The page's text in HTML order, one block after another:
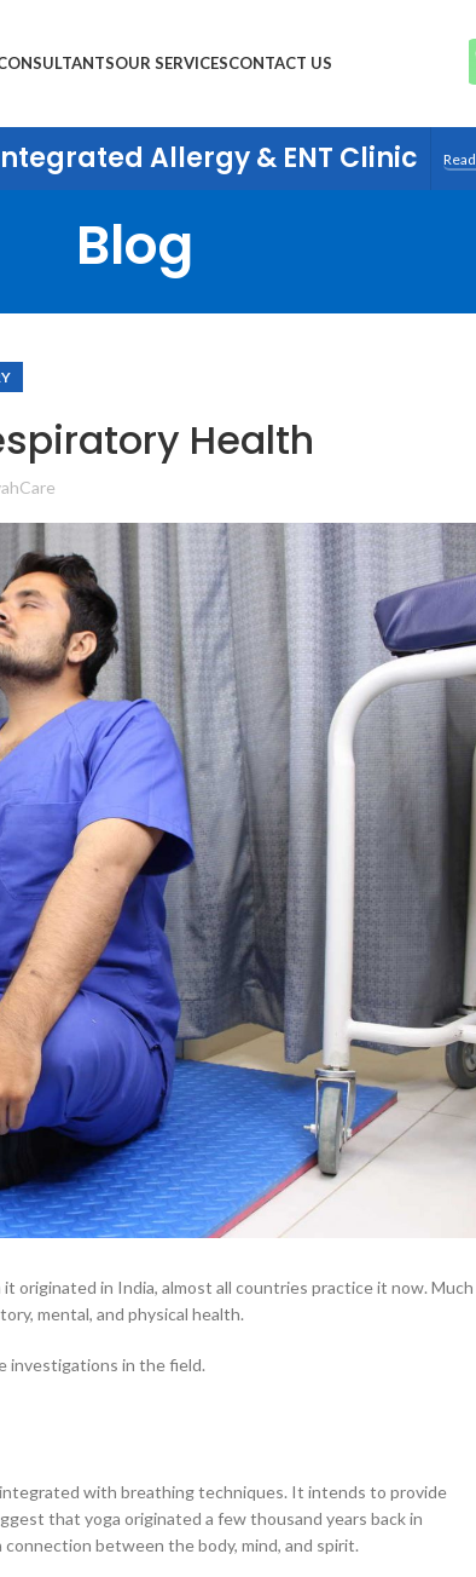
OUR SERVICESCONTACT US
Allergy & ENT Clinic
Blog
Health
originated in India, almost all countries practice it now. Much
mental, and physical health.
investigations in the field.
with breathing techniques. It intends to provide
that yoga originated a few thousand years back in
between the body, mind, and spirit.